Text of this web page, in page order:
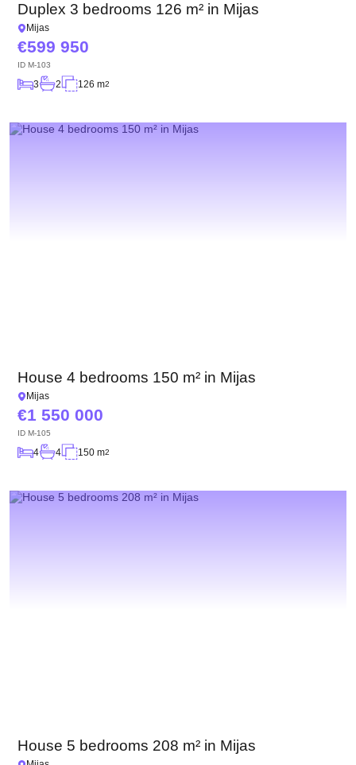
Duplex 3 bedrooms 126 m² in Mijas
Mijas
599 950
ID M-103
3 2 126 m2
House 4 bedrooms 150 m² in Mijas
Mijas
1 550 000
ID M-105
4 4 150 m2
House 5 bedrooms 208 m² in Mijas